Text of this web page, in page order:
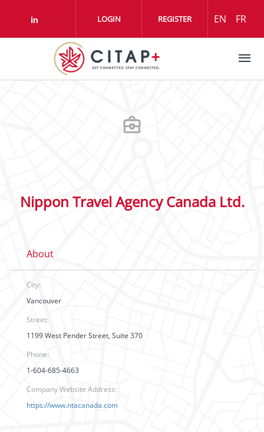
Check our social media on linkedin
LOGIN REGISTER EN FR
Nippon Travel Agency Canada Ltd.
About
City:
Vancouver
Street:
1199 West Pender Street, Suite 370
Phone:
1-604-685-4663
Company Website Address:
https://www.ntacanada.com